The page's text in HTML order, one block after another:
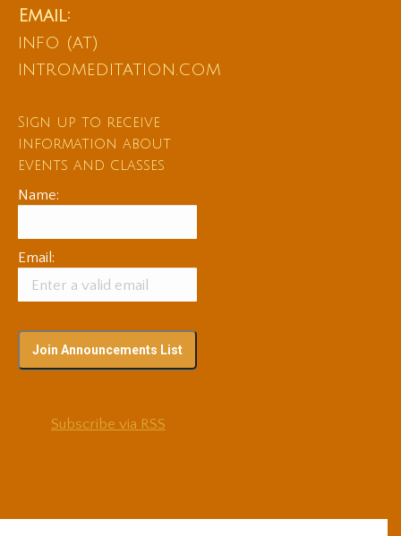
Email:
info (at)
intromeditation.com
Sign up to receive
information about
events and classes
Name:
Email:
Subscribe via RSS